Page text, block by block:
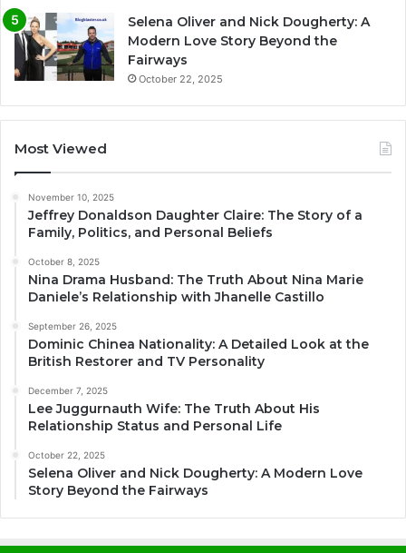
Selena Oliver and Nick Dougherty: A
Modern Love Story Beyond the
Fairways
October 22, 2025
Most Viewed
November 10, 2025
Jeffrey Donaldson Daughter Claire: The Story of a
Family, Politics, and Personal Beliefs
October 8, 2025
Nina Drama Husband: The Truth About Nina Marie
Daniele’s Relationship with Jhanelle Castillo
September 26, 2025
Dominic Chinea Nationality: A Detailed Look at the
British Restorer and TV Personality
December 7, 2025
Lee Juggurnauth Wife: The Truth About His
Relationship Status and Personal Life
October 22, 2025
Selena Oliver and Nick Dougherty: A Modern Love
Story Beyond the Fairways